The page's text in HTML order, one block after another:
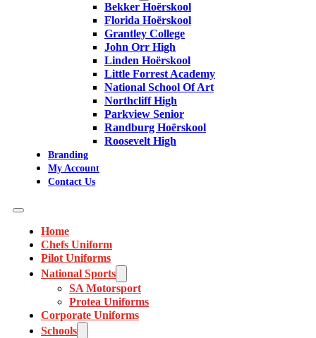
Bekker Hoërskool
Florida Hoërskool
Grantley College
John Orr High
Linden Hoërskool
Little Forrest Academy
National School Of Art
Northcliff High
Parkview Senior
Randburg Hoërskool
Roosevelt High
Branding
My Account
Contact Us
Home
Chefs Uniform
Pilot Uniforms
National Sports
SA Motorsport
Protea Uniforms
Corporate Uniforms
Schools